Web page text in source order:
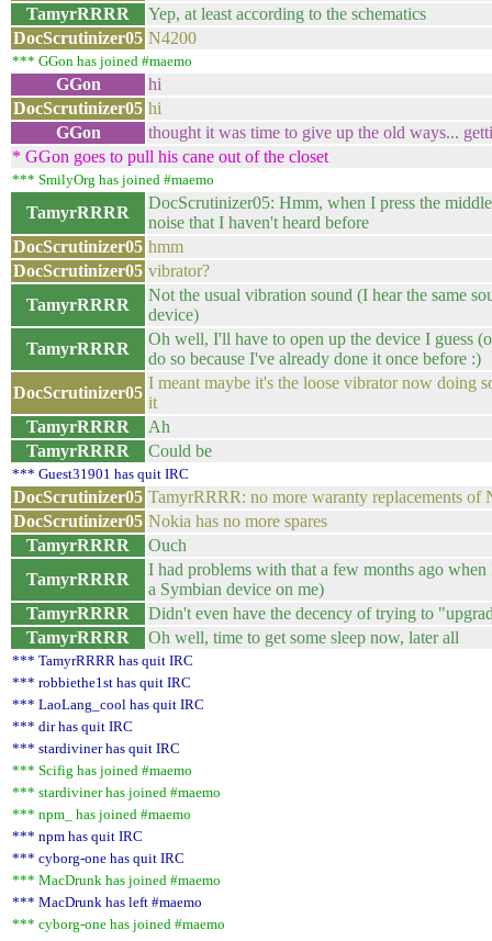
TamyrRRRR
Yep, at least according to the schematics
DocScrutinizer05 N4200
*** GGon has joined #maemo
GGon
hi
DocScrutinizer05 hi
GGon
thought it was time to give up the old ways...
* GGon goes to pull his cane out of the closet
*** SmilyOrg has joined #maemo
TamyrRRRR
DocScrutinizer05: Hmm, when I press the
noise that I haven't heard before
DocScrutinizer05 hmm
DocScrutinizer05 vibrator?
TamyrRRRR
Not the usual vibration sound (I hear the same
device)
TamyrRRRR
Oh well, I'll have to open up the device I guess
do so because I've already done it once before :)
DocScrutinizer05
I meant maybe it's the loose vibrator now doing
it
TamyrRRRR
Ah
TamyrRRRR
Could be
*** Guest31901 has quit IRC
DocScrutinizer05 TamyrRRRR: no more waranty replacements of
DocScrutinizer05 Nokia has no more spares
TamyrRRRR
Ouch
TamyrRRRR
I had problems with that a few months ago
a Symbian device on me)
TamyrRRRR
Didn't even have the decency of trying to
TamyrRRRR
Oh well, time to get some sleep now, later all
*** TamyrRRRR has quit IRC
*** robbiethe1st has quit IRC
*** LaoLang_cool has quit IRC
*** dir has quit IRC
*** stardiviner has quit IRC
*** Scifig has joined #maemo
*** stardiviner has joined #maemo
*** npm_ has joined #maemo
*** npm has quit IRC
*** cyborg-one has quit IRC
*** MacDrunk has joined #maemo
*** MacDrunk has left #maemo
*** cyborg-one has joined #maemo